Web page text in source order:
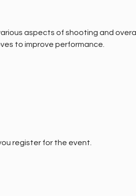
aspects of shooting and
to improve performance.
register for the event.